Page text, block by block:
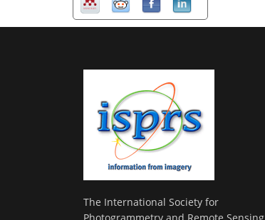
The International Society for